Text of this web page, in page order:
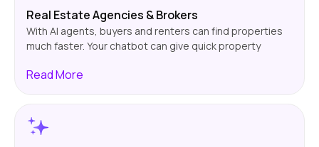
Real Estate Agencies & Brokers
With AI agents, buyers and renters can find properties
much faster. Your chatbot can give quick property
means less manual work! Plus, conversions will likely go
ReadMore